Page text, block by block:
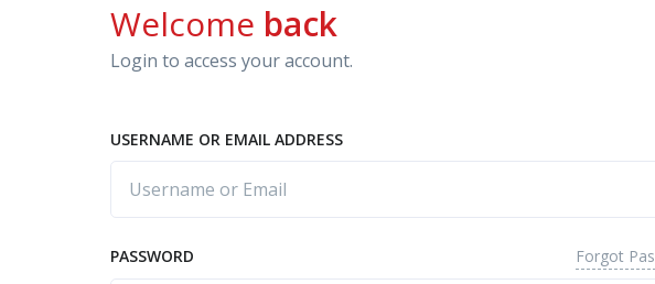
Welcome back
Login to access your account.
USERNAME OR EMAIL ADDRESS
PASSWORD Forgot